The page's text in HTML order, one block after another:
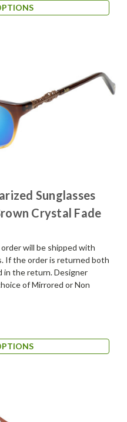
Sunglasses
Crystal Fade
will be shipped with
If the order is returned both
in the return. Designer
of Mirrored or Non